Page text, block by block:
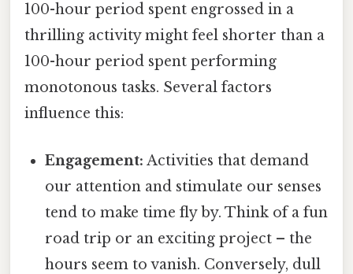
100-hour period spent engrossed in a
thrilling activity might feel shorter than a
100-hour period spent performing
monotonous tasks. Several factors
influence this:
Engagement: Activities that demand
our attention and stimulate our senses
tend to make time fly by. Think of a fun
road trip or an exciting project – the
hours seem to vanish. Conversely, dull